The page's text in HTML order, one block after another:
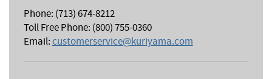
Phone: (713) 674-8212
Toll Free Phone: (800) 755-0360
Email:customerservice@kuriyama.com